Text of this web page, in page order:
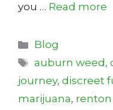
you … Read more
Categories
Blog
Tags
auburn weed ,
journey, discreet
marijuana, renton